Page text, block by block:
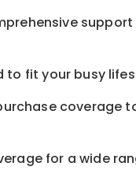
to fit your busy
coverage
for a wide